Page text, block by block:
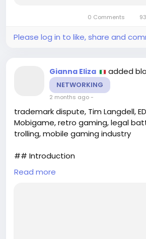
0 Comments
Please log in to like, share and
Gianna Eliza added
NETWORKING
2 months ago-
trademark dispute, Tim Langdell,
Mobigame, retro gaming, legal
trolling, mobile gaming industry
## Introduction
In the dynamic realm of mobile
Read more